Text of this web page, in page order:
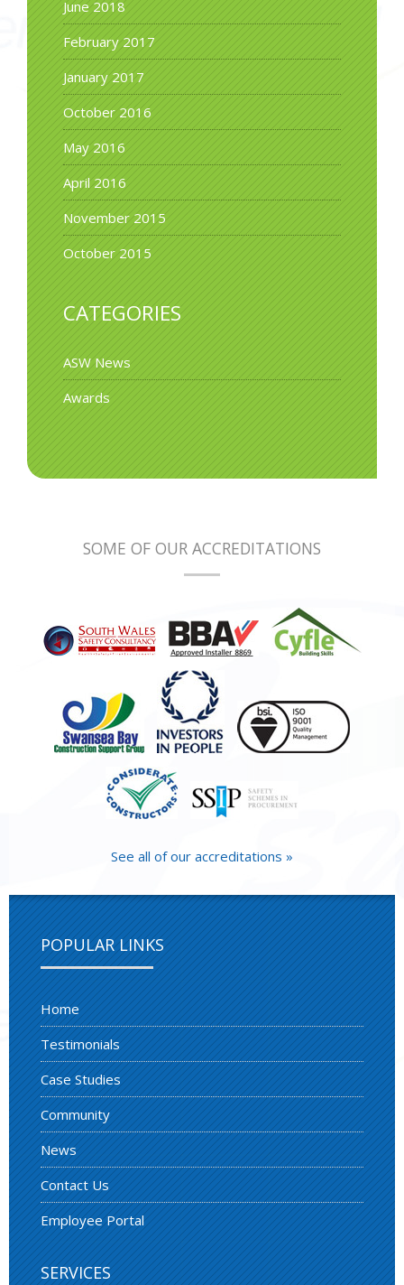
June 2018
February 2017
January 2017
October 2016
May 2016
April 2016
November 2015
October 2015
CATEGORIES
ASW News
Awards
SOME OF OUR ACCREDITATIONS
See all of our accreditations »
POPULAR LINKS
Home
Testimonials
Case Studies
Community
News
Contact Us
Employee Portal
SERVICES